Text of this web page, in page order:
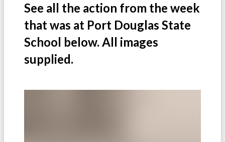
See all the action from the week
that was at Port Douglas State
School below. All images
supplied.